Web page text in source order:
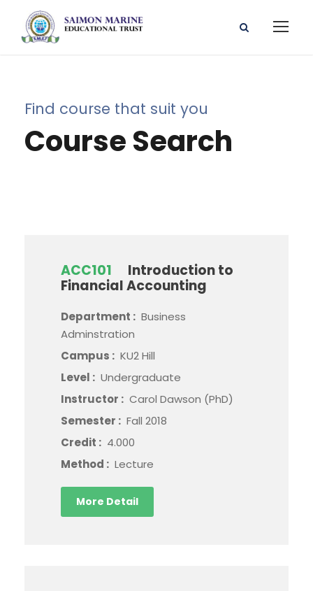
Find course that suit you
Course Search
ACC101
Introduction to
Financial Accounting
Department : Business
Adminstration
Campus : KU2 Hill
Level : Undergraduate
Instructor : Carol Dawson (PhD)
Semester : Fall 2018
Credit : 4.000
Method : Lecture
More Detail